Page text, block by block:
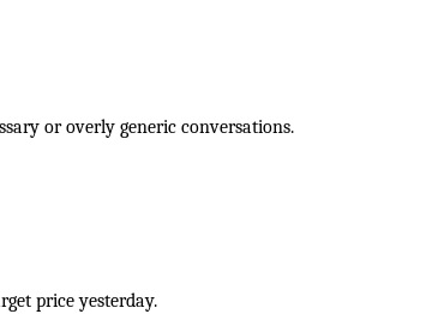
or overly generic conversations.
price yesterday.